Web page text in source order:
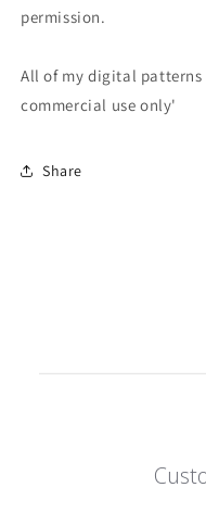
permission.
All of my digital patterns
commercial use only'
Share